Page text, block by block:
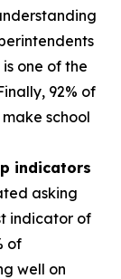
one of the
92% of
school
indicators
asking
indicator of
of
well on